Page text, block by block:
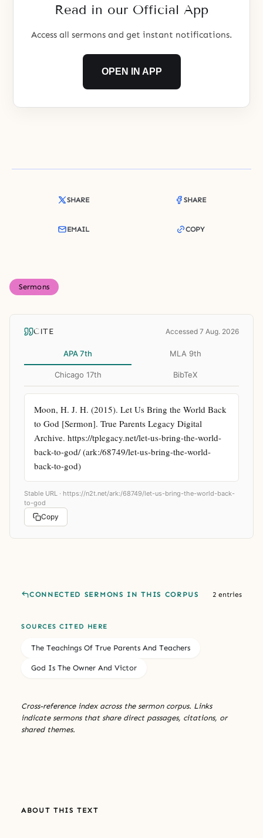
Read in our Official App
Access all sermons and get instant notifications.
OPEN IN APP
SHARE SHARE
EMAIL COPY
Sermons
CITE Accessed 7 Aug. 2026
APA 7th MLA 9th
Chicago 17th BibTeX
Moon, H. J. H. (2015). Let Us Bring the World Back
to God [Sermon]. True Parents Legacy Digital
Archive. https://tplegacy.net/let-us-bring-the-world-
back-to-god/ (ark:/68749/let-us-bring-the-world-
back-to-god)
Stable URL · https://n2t.net/ark:/68749/let-us-bring-the-world-back-
to-god
Copy
CONNECTED SERMONS IN THIS CORPUS 2 entries
SOURCES CITED HERE
The Teachings Of True Parents And Teachers
God Is The Owner And Victor
Cross-reference index across the sermon corpus. Links
indicate sermons that share direct passages, citations, or
shared themes.
ABOUT THIS TEXT